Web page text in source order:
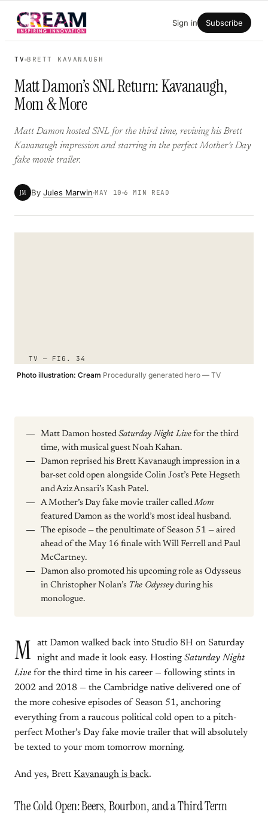
Skip
Sign in Subscribe
TV BRETT KAVANAUGH
Matt Damon’s SNL Return: Kavanaugh,
Mom & More
Matt Damon hosted SNL for the third time, reviving his Brett
Kavanaugh impression and starring in the perfect Mother’s Day
fake movie trailer.
JM By Jules Marwin MAY 10 6 MIN READ
TV — FIG. 34
Photo illustration: Cream Procedurally generated hero — TV
Matt Damon hosted Saturday Night Live for the third
time, with musical guest Noah Kahan.
Damon reprised his Brett Kavanaugh impression in a
bar-set cold open alongside Colin Jost’s Pete Hegseth
and Aziz Ansari’s Kash Patel.
A Mother’s Day fake movie trailer calledMom
featured Damon as the world’s most ideal husband.
The episode — the penultimate of Season 51 — aired
ahead of the May 16 finale with Will Ferrell and Paul
McCartney.
Damon also promoted his upcoming role as Odysseus
in Christopher Nolan’s The Odyssey during his
monologue.
M
att Damon walked back into Studio 8H on Saturday
night and made it look easy. Hosting Saturday Night
Live for the third time in his career — following stints in
2002 and 2018 — the Cambridge native delivered one of
the more cohesive episodes of Season 51, anchoring
everything from a raucous political cold open to a pitch-
perfect Mother’s Day fake movie trailer that will absolutely
be texted to your mom tomorrow morning.
And yes, BrettKavanaugh is back.
The Cold Open: Beers, Bourbon, and a Third Term